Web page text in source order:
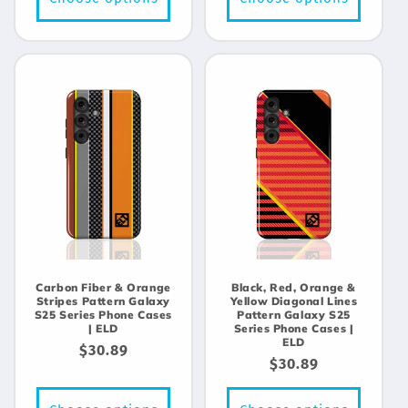
Carbon Fiber & Orange
Stripes Pattern Galaxy
S25 Series Phone Cases
| ELD
Regular
$30.89
Black, Red, Orange &
Yellow Diagonal Lines
Pattern Galaxy S25
Series Phone Cases |
ELD
Regular
price
$30.89